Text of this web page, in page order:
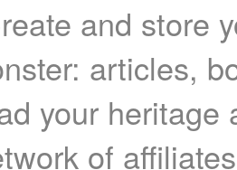
and store
articles,
your heritage
of